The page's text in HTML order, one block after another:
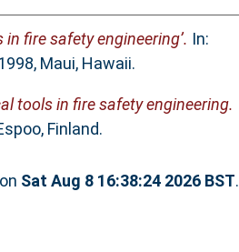
fire safety engineering’. In:
Maui, Hawaii.
tools in fire safety engineering.
Finland.
Sat Aug 8 16:38:24 2026 BST.